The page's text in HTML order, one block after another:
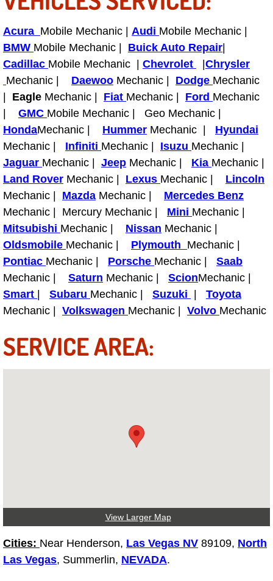
Transmission Flush Services
Transmission Repair Services
Truck Maintenance Services
Tune Ups Services
Mobile Mechanic Blog
Vehicle Inspection Services
Water Pump Repair Replacement
Wheel Alignment Services
Winching Services
Windshield Wiper Blades
Why to Choose a Mobile Mechanic
Las Vegas Mobile Pre-Purchase
Las Vegas Mobile Diesel Repair
Las Vegas Mobile RV Repair
Acura Mobile Mechanic | Audi Mobile Mechanic |
BMW Mobile Mechanic | Buick Auto Repair
Cadillac Mobile Mechanic | Chevrolet
Chrysler
Mechanic | Daewoo Mechanic | Dodge Mechanic
Eagle Mechanic | Fiat Mechanic | Ford Mechanic
GMC Mobile Mechanic | Geo Mechanic |
HondaMechanic | Hummer Mechanic | Hyundai
Mechanic | Infiniti Mechanic | Isuzu Mechanic |
Jaguar Mechanic | Jeep Mechanic | Kia Mechanic |
Land Rover Mechanic | Lexus Mechanic | Lincoln
Mechanic | Mazda Mechanic | Mercedes Benz
Mechanic | Mercury Mechanic | Mini Mechanic |
Mitsubishi Mechanic | Nissan Mechanic |
Oldsmobile Mechanic | Plymouth Mechanic |
Pontiac Mechanic | Porsche Mechanic | Saab
Mechanic | Saturn Mechanic | ScionMechanic |
Smart
Subaru Mechanic | Suzuki
Toyota
Mechanic | Volkswagen Mechanic | Volvo Mechanic
SERVICE AREA:
View Larger Map
Cities: Near Henderson, Las Vegas NV 89109, North
Las Vegas, Summerlin, NEVADA.